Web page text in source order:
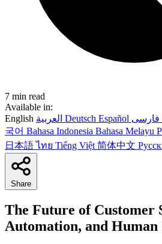
7 min read
Available in:
English
Deutsch Español
국어 Bahasa Indonesia Bahasa Melayu
日本語ไทย Tiếng Việt 简体中文
Share
The Future of Customer
Automation, and Human